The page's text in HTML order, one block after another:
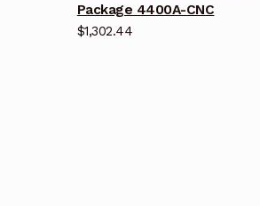
Package 4400A-CNC
$1,302.44